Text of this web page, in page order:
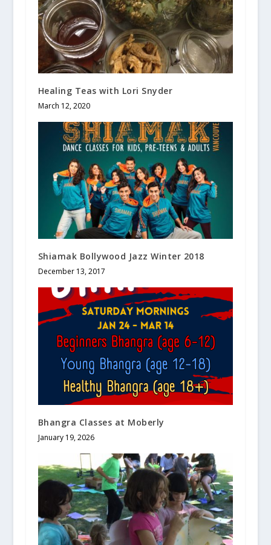
Healing Teas with Lori Snyder
March 12, 2020
Shiamak Bollywood Jazz Winter 2018
December 13, 2017
Bhangra Classes at Moberly
January 19, 2026